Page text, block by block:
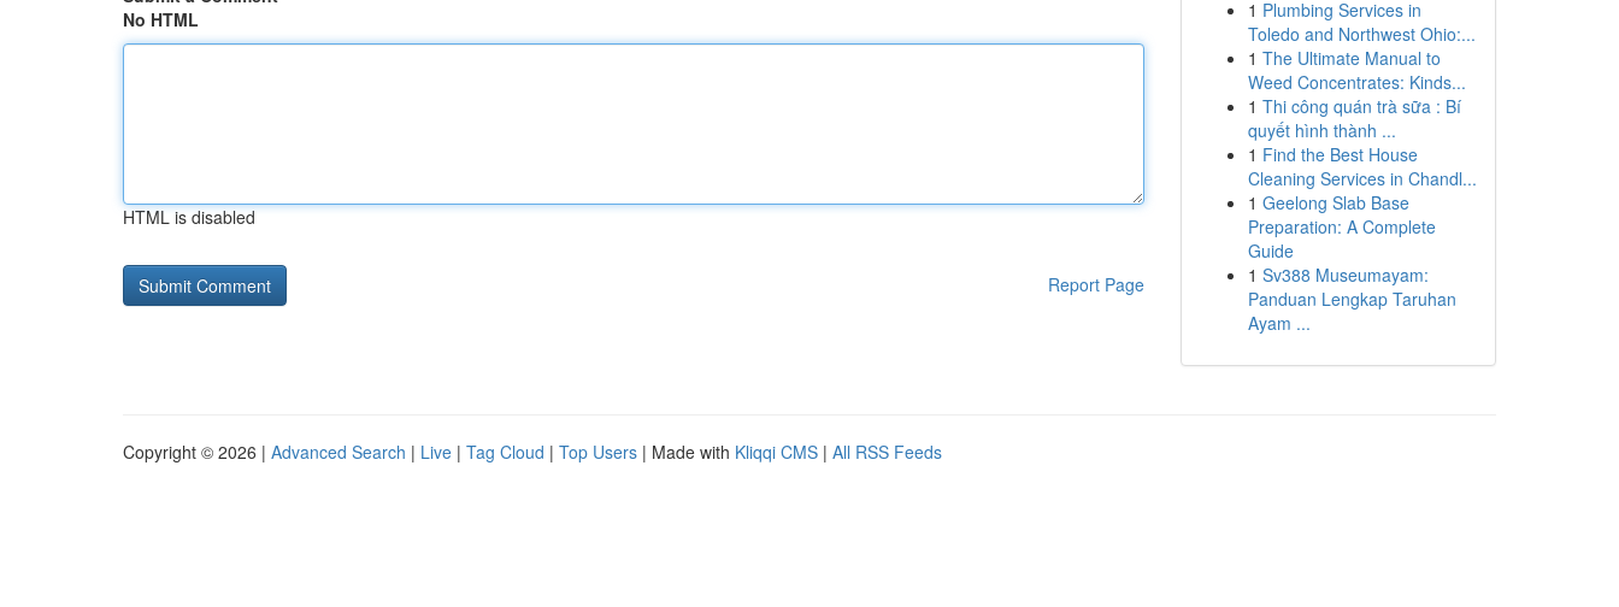
No HTML
HTML is disabled
Report Page
1 Plumbing Services in
Toledo and Northwest Ohio:...
1 The Ultimate Manual to
Weed Concentrates: Kinds...
1 Thi công quán trà sữa : Bí
quyết hình thành ...
1 Find the Best House
Cleaning Services in Chandl...
1 Geelong Slab Base
Preparation: A Complete
Guide
1 Sv388 Museumayam:
Panduan Lengkap Taruhan
Ayam ...
Copyright © 2026 | Advanced Search | Live | Tag Cloud | Top Users | Made with Kliqqi CMS | All RSS Feeds